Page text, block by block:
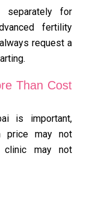
separately for
fertility
request a
Than Cost
is important,
price may not
clinic may not